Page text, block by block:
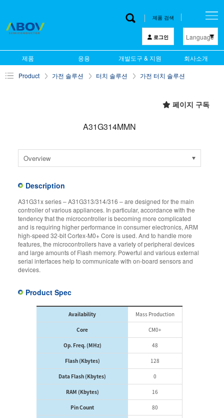
제품 검색
로그인 Language
English
제품 응용 개발도구 & 지원 회사소개
Product 가전 솔루션 터치 솔루션 가전 터치 솔루션
페이지 구독
A31G314MMN
Overview
Description
A31G31x series – A31G313/314/316 – are designed for the main
controller of various appliances. In particular, accordance with the
tendency that the microcontroller is becoming more complicated
and is requiring higher performance in consumer electronics, ARM
high-speed 32-bit Cortex-M0+ Core is used. And to handle more
features, the microcontrollers have a variety of peripheral devices
and large amounts of Flash memory. Powerful and various external
serial interfaces help to communicate with on-board sensors and
devices.
Product Spec
Availability Mass Production
Core CM0+
Op. Freq. (MHz) 48
Flash (Kbytes) 128
Data Flash (Kbytes) 0
RAM (Kbytes) 16
Pin Count 80